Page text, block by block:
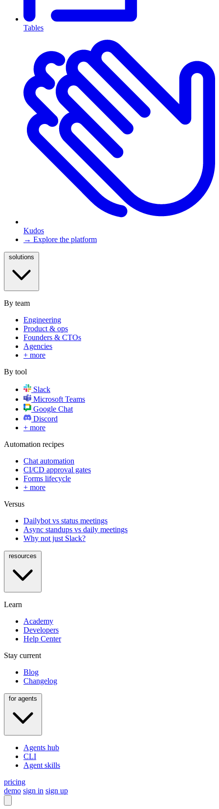
Tables
Kudos
→ Explore the platform
By team
Engineering
Product & ops
Founders & CTOs
Agencies
+ more
By tool
Slack
Microsoft Teams
Google Chat
Discord
+ more
Automation recipes
Chat automation
CI/CD approval gates
Forms lifecycle
+ more
Versus
Dailybot vs status meetings
Async standups vs daily meetings
Why not just Slack?
Learn
Academy
Developers
Help Center
Stay current
Blog
Changelog
Agents hub
CLI
Agent skills
pricing
demo sign in sign up